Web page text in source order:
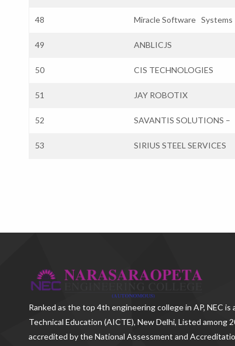
48 Miracle Software Systems
49 ANBLICJS
50 CIS TECHNOLOGIES
51 JAY ROBOTIX
52 SAVANTIS SOLUTIONS –
53 SIRIUS STEEL SERVICES
Ranked as thetop 4th engineering college in AP, NEC is
Technical Education (AICTE), New Delhi, Listed among
accredited by the National Assessment and